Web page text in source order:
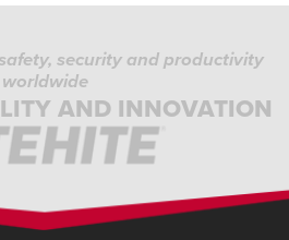
security and productivity
worldwide
AND INNOVATION